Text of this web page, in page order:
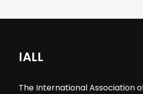
IALL
The International Association